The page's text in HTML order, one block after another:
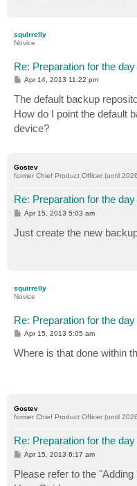
squirrelly
Novice
Re: Preparation for the
P
s
t
Apr 14, 2013 11:22 pm
The default backup
How do I point the default
device?
Gostev
former Chief Product Officer (until
Re: Preparation for the
P
t
Apr 15, 2013 5:03 am
Just create the new
squirrelly
Novice
Re: Preparation for the
P
s
t
Apr 15, 2013 5:05 am
Where is that done within
Gostev
former Chief Product Officer (until
Re: Preparation for the
P
s
t
Apr 15, 2013 6:17 am
Please refer to the